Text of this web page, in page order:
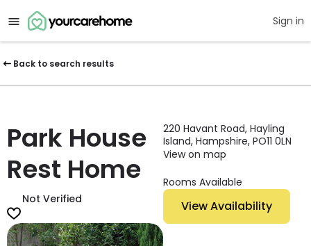
Sign in
Back to search results
Park House
Rest Home
Not Verified
220 Havant Road, Hayling
Island, Hampshire, PO11 0LN
View on map
Rooms Available
View Availability